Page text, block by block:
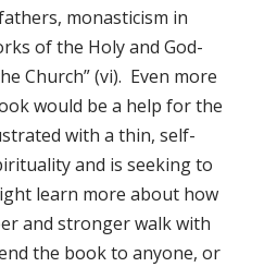
monasticism in
of the Holy and God-
Church” (vi). Even more
would be a help for the
with a thin, self-
and is seeking to
learn more about how
and stronger walk with
the book to anyone, or